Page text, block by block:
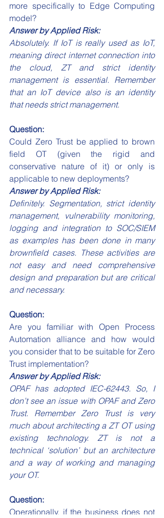
more specifically to Edge Computing
model?
Answer by Applied Risk:
Absolutely. If IoT is really used as IoT,
meaning direct internet connection into
the cloud, ZT and strict identity
management is essential. Remember
that an IoT device also is an identity
that needs strict management.
Question:
Could Zero Trust be applied to brown
field OT (given the rigid and
conservative nature of it) or only is
applicable to new deployments?
Answer by Applied Risk:
Definitely. Segmentation, strict identity
management, vulnerability monitoring,
logging and integration to SOC/SIEM
as examples has been done in many
brownfield cases. These activities are
not easy and need comprehensive
design and preparation but are critical
and necessary.
Question:
Are you familiar with Open Process
Automation alliance and how would
you consider that to be suitable for Zero
Trust implementation?
Answer by Applied Risk:
OPAF has adopted IEC-62443. So, I
don’t see an issue with OPAF and Zero
Trust. Remember Zero Trust is very
much about architecting a ZT OT using
existing technology. ZT is not a
technical ‘solution’ but an architecture
and a way of working and managing
your OT.
Question:
Operationally, if the business does not